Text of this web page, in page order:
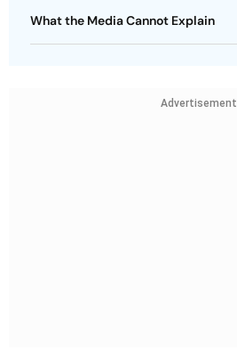
What the Media Cannot Explain
Advertisement